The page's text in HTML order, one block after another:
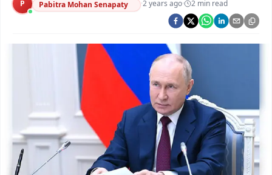
Argus Chalo Dekhein Apna Desh
P Pabitra Mohan Senapaty ·2 years ago· 2 min read